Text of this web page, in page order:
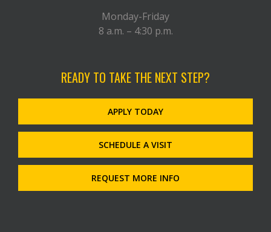
Monday-Friday
8 a.m. – 4:30 p.m.
READY TO TAKE THE NEXT STEP?
APPLY TODAY
SCHEDULE A VISIT
REQUEST MORE INFO